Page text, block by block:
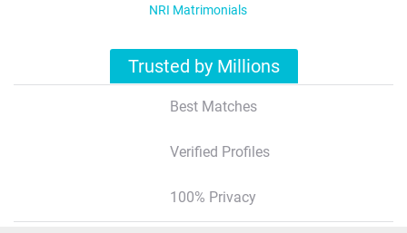
NRI Matrimonials
Trusted by Millions
Best Matches
Verified Profiles
100% Privacy